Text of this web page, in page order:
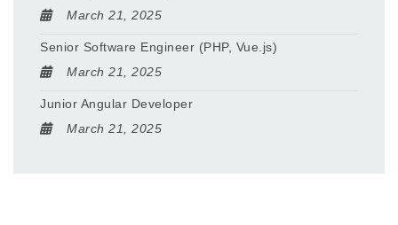
March 21, 2025
Senior Software Engineer (PHP, Vue.js)
March 21, 2025
Junior Angular Developer
March 21, 2025